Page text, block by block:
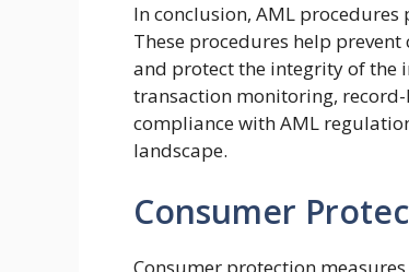
In conclusion, AML
These procedures help
and protect the integrity of the
transaction monitoring,
compliance with AML
landscape.
Consumer
Consumer protection